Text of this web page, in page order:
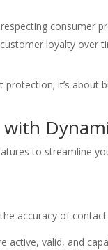
consumer
loyalty over
protection; it’s
with
to streamline
accuracy of
active, valid, and